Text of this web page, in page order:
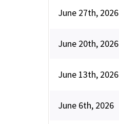
June 27th, 2026
June 20th, 2026
June 13th, 2026
June 6th, 2026